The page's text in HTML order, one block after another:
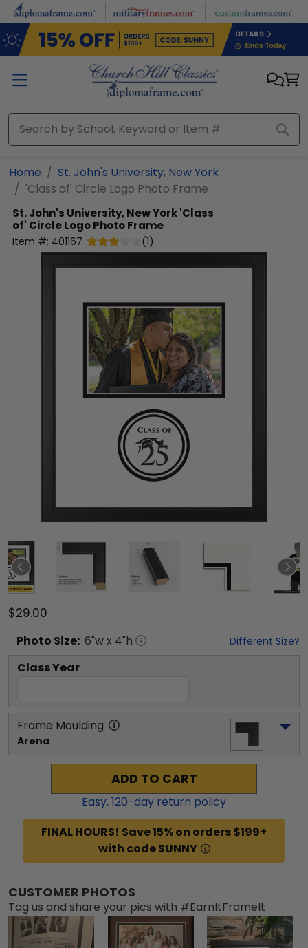
Skip to main content
Home
St. John's University, New York
'Class of' Circle Logo Photo Frame
St. John's University, New York'Class
of' Circle Logo Photo Frame
Item #: 401167 (1)
$29.00
Photo Size: 6"w x 4"h Different Size?
Class Year
Frame Moulding
Arena
ADD TO CART
Easy,120-day return policy
FINAL HOURS! Save 15% on orders $199+
with code SUNNY
CUSTOMER PHOTOS
Tag us and share your pics with #EarnItFrameIt